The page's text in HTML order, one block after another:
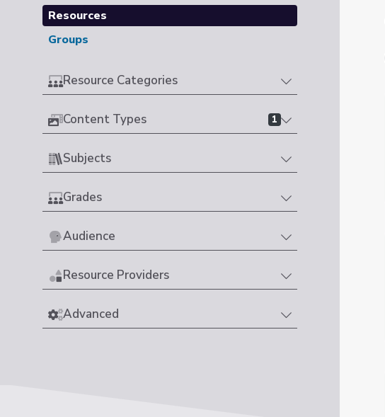
Resources
Groups
Resource Categories
Content Types 1
Subjects
Grades
Audience
Resource Providers
Advanced